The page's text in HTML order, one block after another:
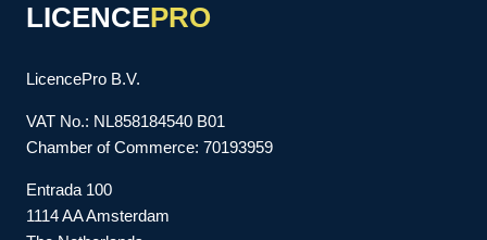
LICENCEPRO
LicencePro B.V.
VAT No.: NL858184540 B01
Chamber of Commerce: 70193959
Entrada 100
1114 AA Amsterdam